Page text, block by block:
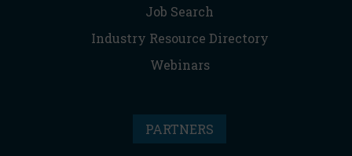
Job Search
Industry Resource Directory
Webinars
PARTNERS